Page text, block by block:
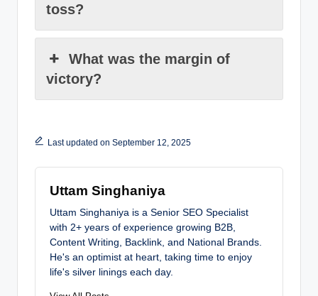
toss?
What was the margin of
victory?
Last updated on September 12, 2025
Uttam Singhaniya
Uttam Singhaniya is a Senior SEO Specialist
with 2+ years of experience growing B2B,
Content Writing, Backlink, and National Brands.
He's an optimist at heart, taking time to enjoy
life's silver linings each day.